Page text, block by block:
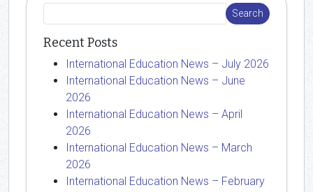
Recent Posts
International Education News – July 2026
International Education News – June
2026
International Education News – April
2026
International Education News – March
2026
International Education News – February